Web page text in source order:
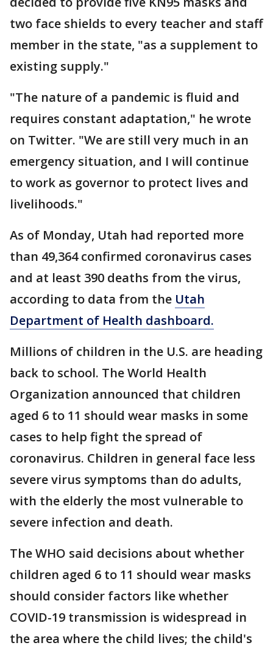
two face shields to every teacher and staff
member in the state, "as a supplement to
existing supply."
"The nature of a pandemic is fluid and
requires constant adaptation," he wrote
on Twitter. "We are still very much in an
emergency situation, and I will continue
to work as governor to protect lives and
livelihoods."
As of Monday, Utah had reported more
than 49,364 confirmed coronavirus cases
and at least 390 deaths from the virus,
according to data from the Utah
Department of Health dashboard.
Millions of children in the U.S. are heading
back to school. The World Health
Organization announced that children
aged 6 to 11 should wear masks in some
cases to help fight the spread of
coronavirus. Children in general face less
severe virus symptoms than do adults,
with the elderly the most vulnerable to
severe infection and death.
The WHO said decisions about whether
children aged 6 to 11 should wear masks
should consider factors like whether
COVID-19 transmission is widespread in
the area where the child lives; the child's